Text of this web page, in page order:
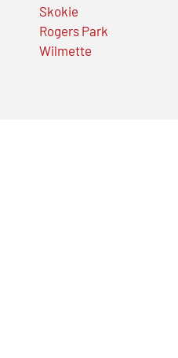
Skokie
Rogers Park
Wilmette